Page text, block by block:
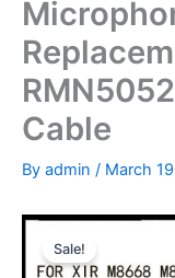
Cable
By admin / March
Sale!